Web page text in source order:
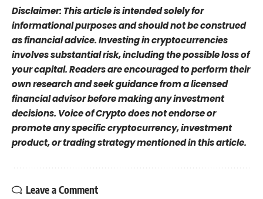
Disclaimer: This article is intended solely for
informational purposes and should not be construed
as financial advice. Investing in cryptocurrencies
involves substantial risk, including the possible loss of
your capital. Readers are encouraged to perform their
own research and seek guidance from a licensed
financial advisor before making any investment
decisions. Voice of Crypto does not endorse or
promote any specific cryptocurrency, investment
product, or trading strategy mentioned in this article.
Leave a Comment